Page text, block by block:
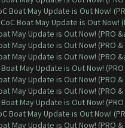
Boat May Update is Out Now!
Boat May Update is Out Now!
May Update is Out Now! (PRO
May Update is Out Now! (PRO &
May Update is Out Now! (PRO
May Update is Out Now!
May Update is Out Now! (PRO &
May Update is Out Now! (PRO &
May Update is Out Now! (PRO
Boat May Update is Out Now!
May Update is Out Now! (PRO &